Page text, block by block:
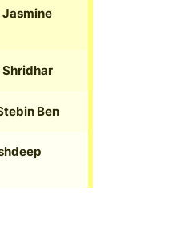
Jasmine
Shridhar
Ben